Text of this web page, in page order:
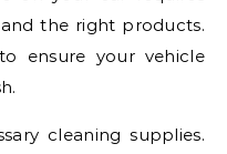
the right products.
ensure your vehicle
cleaning supplies.